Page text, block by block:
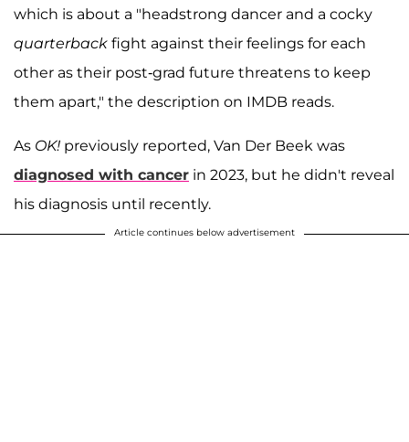
which is about a "headstrong dancer and a cocky
quarterback fight against their feelings for each
other as their post-grad future threatens to keep
them apart," the description on IMDB reads.
As OK! previously reported, Van Der Beek was
diagnosed with cancer in 2023, but he didn't reveal
his diagnosis until recently.
Article continues below advertisement